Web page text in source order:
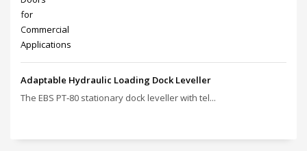
Adaptable Hydraulic Loading Dock Leveller
The EBS PT‑80 stationary dock leveller with tel...